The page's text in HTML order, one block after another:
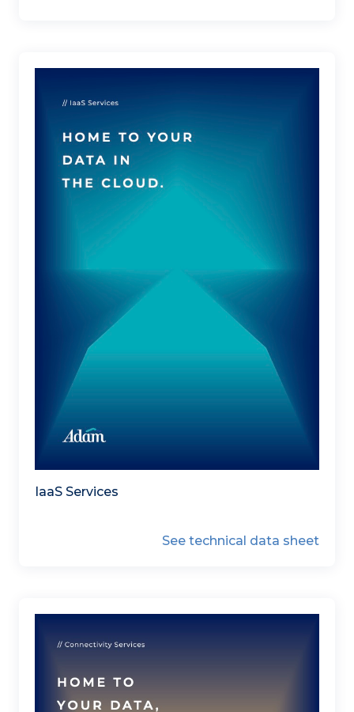
IaaS Services
See technical data sheet